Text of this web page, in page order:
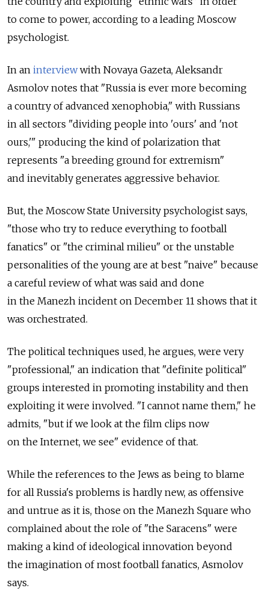
to come to power, according to a leading Moscow
psychologist.
In an interviewwith Novaya Gazeta, Aleksandr
Asmolov notes that "Russia is ever more becoming
a country of advanced xenophobia," with Russians
in all sectors "dividing people into 'ours' and 'not
ours,'" producing the kind of polarization that
represents "a breeding ground for extremism"
and inevitably generates aggressive behavior.
But, the Moscow State University psychologist says,
"those who try to reduce everything to football
fanatics" or "the criminal milieu" or the unstable
personalities of the young are at best "naive" because
a careful review of what was said and done
in the Manezh incident on December 11 shows that it
was orchestrated.
The political techniques used, he argues, were very
"professional," an indication that "definite political"
groups interested in promoting instability and then
exploiting it were involved. "I cannot name them," he
admits, "but if we look at the film clips now
on the Internet, we see" evidence of that.
While the references to the Jews as being to blame
for all Russia's problems is hardly new, as offensive
and untrue as it is, those on the Manezh Square who
complained about the role of "the Saracens" were
making a kind of ideological innovation beyond
the imagination of most football fanatics, Asmolov
says.